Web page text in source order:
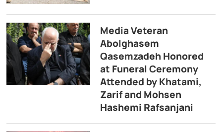
Media Veteran
Abolghasem
Qasemzadeh Honored
at Funeral Ceremony
Attended by Khatami,
Zarif and Mohsen
Hashemi Rafsanjani